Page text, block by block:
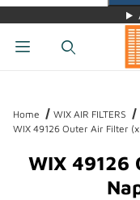
Home
WIX AIR FILTERS
WIX 49126 Outer Air Filter
WIX